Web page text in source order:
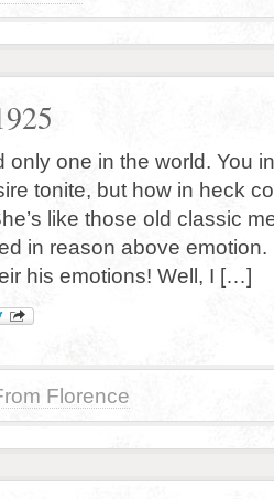
only one in the world. You
tonite, but how in heck
like those old classic
in reason above
his emotions! Well, I […]
Florence